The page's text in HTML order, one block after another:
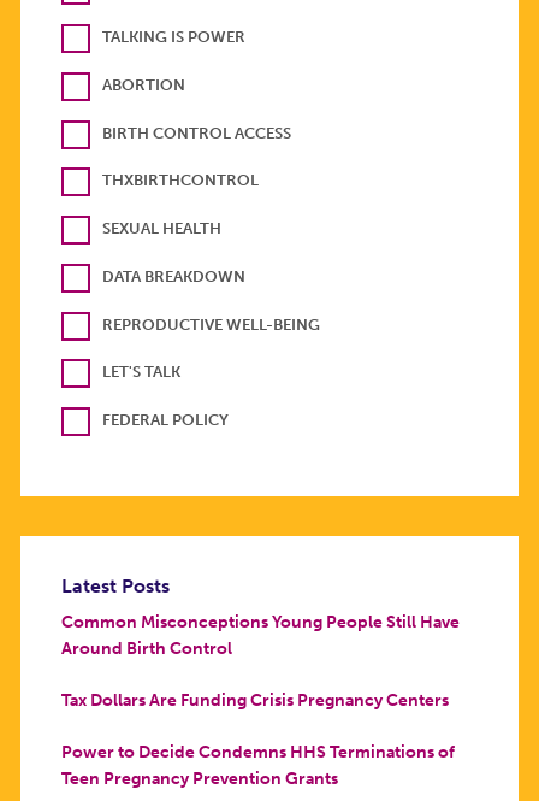
TALKING IS POWER
ABORTION
BIRTH CONTROL ACCESS
THXBIRTHCONTROL
SEXUAL HEALTH
DATA BREAKDOWN
REPRODUCTIVE WELL-BEING
LET'S TALK
FEDERAL POLICY
Latest Posts
Common Misconceptions Young People Still Have
Around Birth Control
Tax Dollars Are Funding Crisis Pregnancy Centers
Power to Decide Condemns HHS Terminations of
Teen Pregnancy Prevention Grants